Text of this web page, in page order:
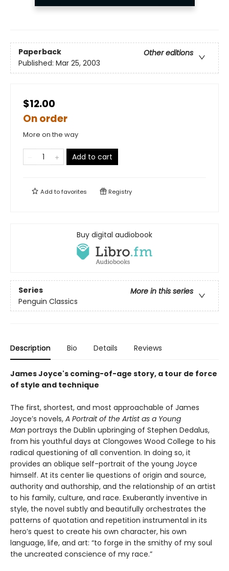
Paperback
Other editions
Published: Mar 25, 2003
$12.00
On order
More on the way
Add to cart
Add tofavorites Registry
Buy digital audiobook
Series
More in this series
Penguin Classics
Description Bio Details Reviews
James Joyce's coming-of-age story, a tour de force
of style and technique
The first, shortest, and most approachable of James
Joyce’s novels, A Portrait of the Artist as a Young
Man portrays the Dublin upbringing of Stephen Dedalus,
from his youthful days at Clongowes Wood College to his
radical questioning of all convention. In doing so, it
provides an oblique self-portrait of the young Joyce
himself. At its center lie questions of origin and source,
authority and authorship, and the relationship of an artist
to his family, culture, and race. Exuberantly inventive in
style, the novel subtly and beautifully orchestrates the
patterns of quotation and repetition instrumental in its
hero’s quest to create his own character, his own
language, life, and art: “to forge in the smithy of my soul
the uncreated conscience of my race.”